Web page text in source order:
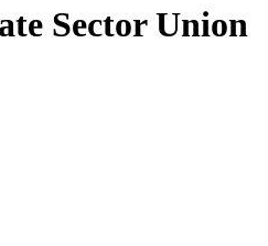
Sector Union